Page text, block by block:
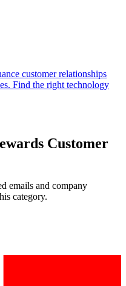
customer relationships
Find the right technology
Customer
emails and company
category.